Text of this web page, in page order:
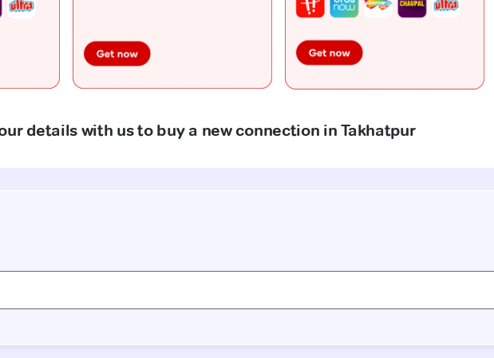
details with us to buy a new connection in Takhatpur